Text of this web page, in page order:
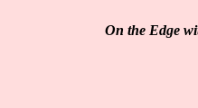
On the Edge